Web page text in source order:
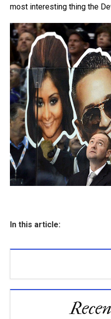
most interesting thing the
In this article: